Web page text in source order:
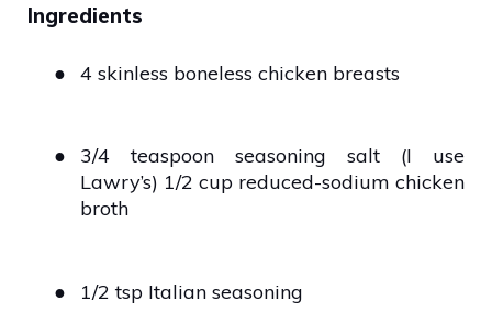
Ingredients
● 4 skinless boneless chicken breasts
●
3/4 teaspoon seasoning salt (I use
Lawry’s) 1/2 cup reduced-sodium chicken
broth
● 1/2 tsp Italian seasoning